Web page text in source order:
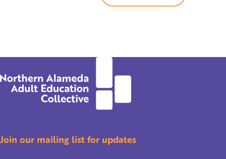
Join our mailing list for updates